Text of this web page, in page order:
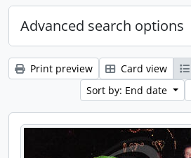
Advanced search options
Print preview Card view
Sort by: End date